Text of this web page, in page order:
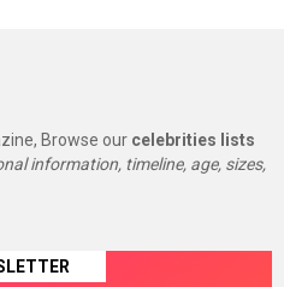
Browse our celebrities lists
information, timeline, age, sizes,